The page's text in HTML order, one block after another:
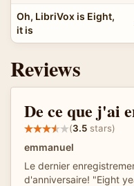
Oh, LibriVox is Eight,
it is
Reviews
De ce que j'ai
(3.5 stars)
emmanuel
Le dernier
d'anniversaire! "Eight